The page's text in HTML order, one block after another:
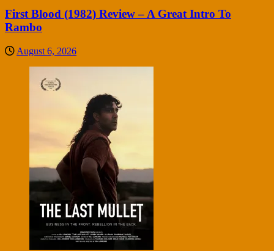
First Blood (1982) Review – A Great Intro To
Rambo
August 6, 2026